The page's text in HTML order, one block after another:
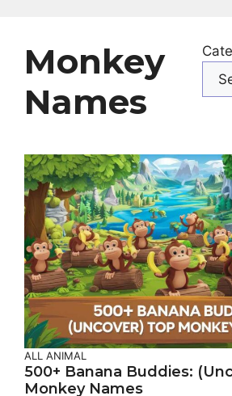
Monkey
Names
ALL ANIMAL
500+ Banana Buddies:
Monkey Names